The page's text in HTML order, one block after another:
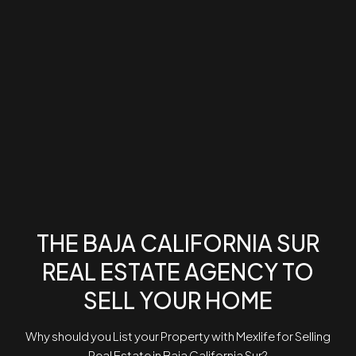
THE BAJA CALIFORNIA SUR
REAL ESTATE AGENCY TO
SELL YOUR HOME
Why should you List your Property with Mexlife for Selling